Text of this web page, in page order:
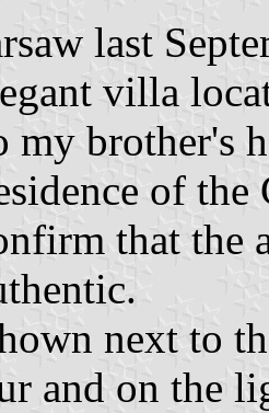
last
villa
my brother's
of the
that the
next to
and on the